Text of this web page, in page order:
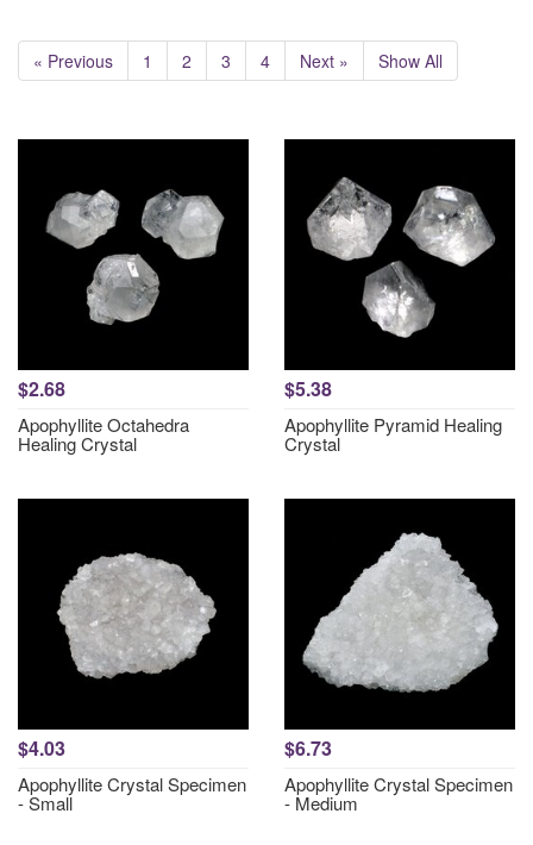
« Previous 1 2 3 4 Next » Show All
$2.68
Apophyllite Octahedra
Healing Crystal
$5.38
Apophyllite Pyramid Healing
Crystal
$4.03
Apophyllite Crystal Specimen
- Small
$6.73
Apophyllite Crystal Specimen
- Medium